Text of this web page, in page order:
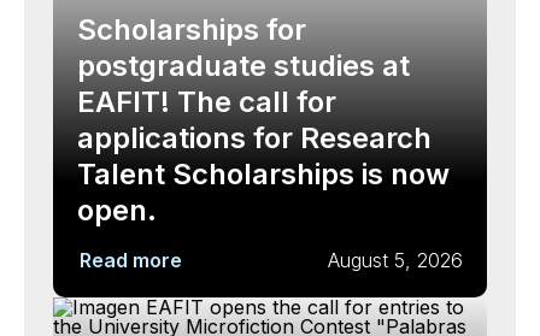
Scholarships for
postgraduate studies at
EAFIT! The call for
applications for Research
Talent Scholarships is now
open.
Read more August 5, 2026